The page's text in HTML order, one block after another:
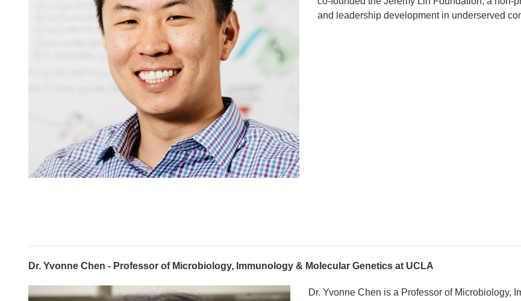
and leadership development in underserved
Dr. Yvonne Chen - Professor of Microbiology, Immunology & Molecular Genetics at UCLA
Dr. Yvonne Chen is a Professor of Microbiology,